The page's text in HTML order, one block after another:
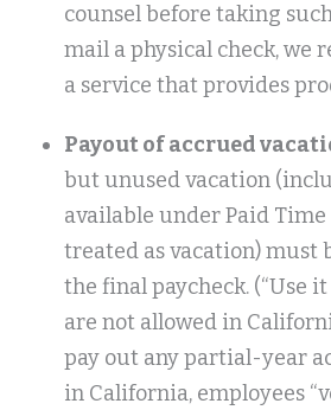
counsel before taking
mail a physical check, we
a service that provides
Payout of accrued
but unused vacation
available under Paid Time
treated as vacation) must
the final paycheck. (“Use
are not allowed in
pay out any partial-year
in California, employees